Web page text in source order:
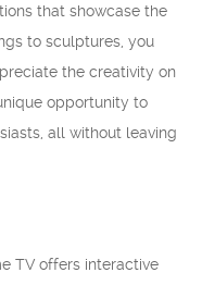
that showcase the
to sculptures, you
the creativity on
opportunity to
all without leaving
TV offers interactive